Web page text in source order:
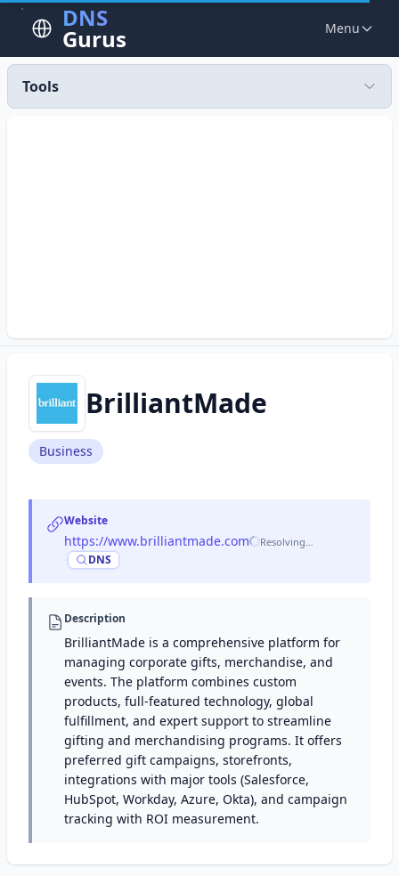
DNS
Gurus Menu
Tools
BrilliantMade
Business
Website
https://www.brilliantmade.com
DNS
Resolving…
Description
BrilliantMade is a comprehensive platform for
managing corporate gifts, merchandise, and
events. The platform combines custom
products, full-featured technology, global
fulfillment, and expert support to streamline
gifting and merchandising programs. It offers
preferred gift campaigns, storefronts,
integrations with major tools (Salesforce,
HubSpot, Workday, Azure, Okta), and campaign
tracking with ROI measurement.